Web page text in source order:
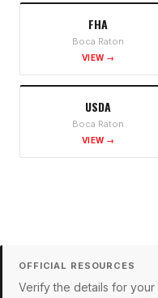
FHA
Boca Raton
VIEW →
USDA
Boca Raton
VIEW →
OFFICIAL RESOURCES
Verify the details for your